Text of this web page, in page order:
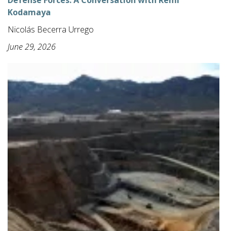
Kodamaya
Nicolás Becerra Urrego
June 29, 2026